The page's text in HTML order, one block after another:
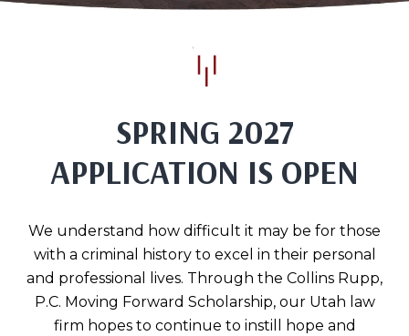
SPRING 2027
APPLICATION IS OPEN
We understand how difficult it may be for those
with a criminal history to excel in their personal
and professional lives. Through the Collins Rupp,
P.C. Moving Forward Scholarship, our Utah law
firm hopes to continue to instill hope and